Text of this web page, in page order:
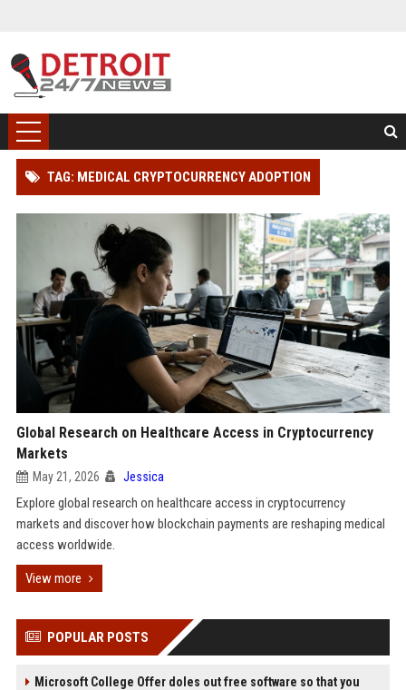
TAG: MEDICAL CRYPTOCURRENCY ADOPTION
Global Research on Healthcare Access in Cryptocurrency
Markets
May 21, 2026 Jessica
Explore global research on healthcare access in cryptocurrency
markets and discover how blockchain payments are reshaping medical
access worldwide.
View more
POPULAR POSTS
Microsoft College Offer doles out free software so that you